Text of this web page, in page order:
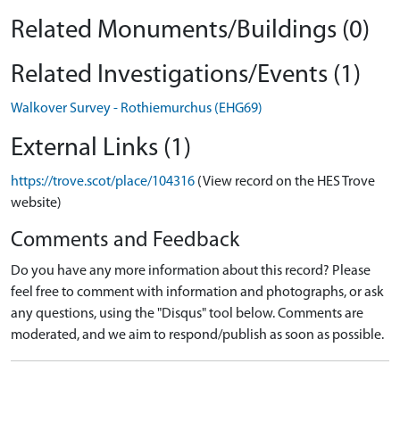
Related Monuments/Buildings (0)
Related Investigations/Events (1)
Walkover Survey - Rothiemurchus (EHG69)
External Links (1)
https://trove.scot/place/104316 (View record on the HES Trove
website)
Comments and Feedback
Do you have any more information about this record? Please
feel free to comment with information and photographs, or ask
any questions, using the "Disqus" tool below. Comments are
moderated, and we aim to respond/publish as soon as possible.